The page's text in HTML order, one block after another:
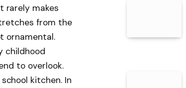
rarely makes
from the
ornamental.
childhood
to overlook.
kitchen. In